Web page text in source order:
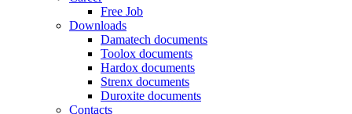
Free Job
Downloads
Damatech documents
Toolox documents
Hardox documents
Strenx documents
Duroxite documents
Contacts